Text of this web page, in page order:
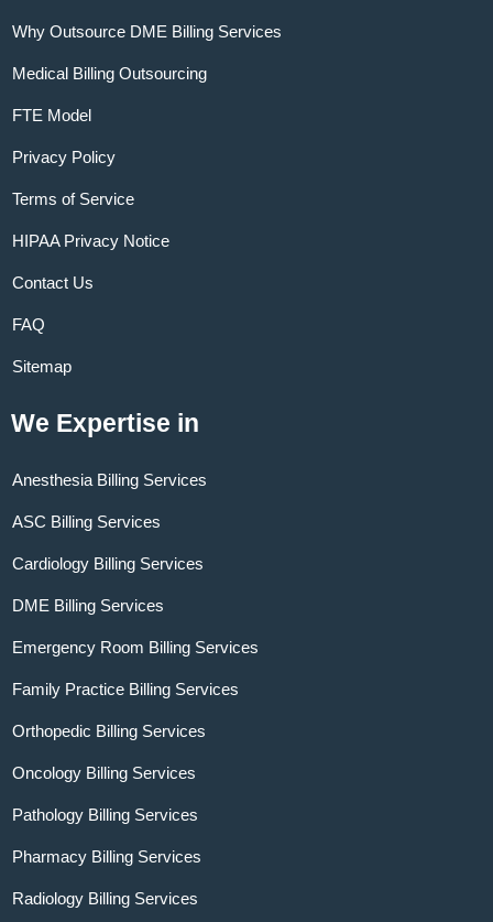
Why Outsource DME Billing Services
Medical Billing Outsourcing
FTE Model
Privacy Policy
Terms of Service
HIPAA Privacy Notice
Contact Us
FAQ
Sitemap
We Expertise in
Anesthesia Billing Services
ASC Billing Services
Cardiology Billing Services
DME Billing Services
Emergency Room Billing Services
Family Practice Billing Services
Orthopedic Billing Services
Oncology Billing Services
Pathology Billing Services
Pharmacy Billing Services
Radiology Billing Services